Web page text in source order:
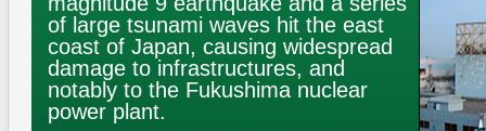
of large tsunami waves hit the east
coast of Japan, causing widespread
damage to infrastructures, and
notably to the Fukushima nuclear
power plant.